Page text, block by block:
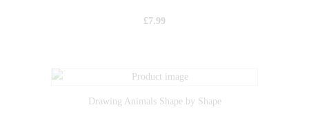
£7.99
Drawing Animals Shape by Shape